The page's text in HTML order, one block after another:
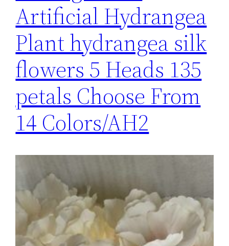
Artificial Hydrangea
Plant hydrangea silk
flowers 5 Heads 135
petals Choose From
14 Colors/AH2